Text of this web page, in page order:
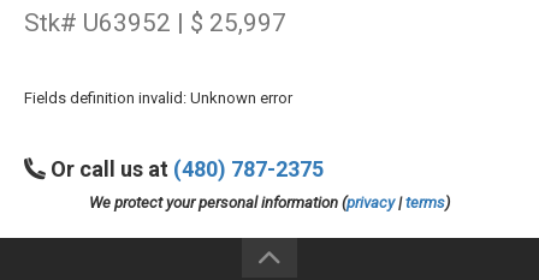
Stk# U63952 | $ 25,997
Fields definition invalid: Unknown error
Or call us at (480) 787-2375
We protect your personal information (privacy|terms)